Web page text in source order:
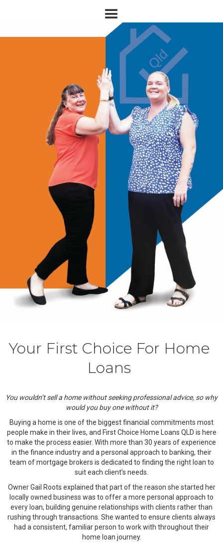
Your First Choice For Home
Loans
You wouldn’t sell a home without seeking professional advice, so why
would you buy one without it?
Buying a home is one of the biggest financial commitments most
people make in their lives, and First Choice Home Loans QLD is here
to make the process easier. With more than 30 years of experience
in the finance industry and a personal approach to banking, their
team of mortgage brokers is dedicated to finding the right loan to
suit each client’s needs.
Owner Gail Roots explained that part of the reason she started her
locally owned business was to offer a more personal approach to
every loan, building genuine relationships with clients rather than
rushing through transactions. She wanted to ensure clients always
had a consistent, familiar person to work with throughout their
home loan journey.